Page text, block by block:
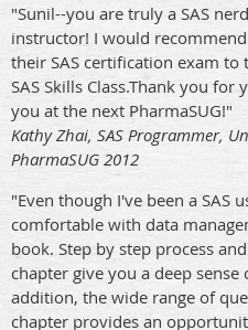
"Sunil--you are truly a SAS
instructor! I would
their SAS certification exam to
SAS Skills Class.Thank you
you at the next PharmaSUG!"
Kathy Zhai, SAS Programmer,
PharmaSUG 2012
"Even though I've been a SAS
comfortable with data
book. Step by step process
chapter give you a deep sense
addition, the wide range of
chapter provides an